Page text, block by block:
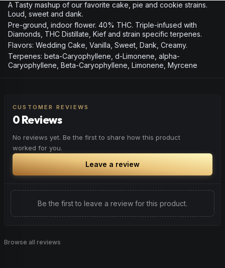
A Tasty mashup of our favorite cake, pie and cookie strains.
Loud, sweet and dank.
Pre-ground, indoor flower. 40% THC. Triple-infused with
Diamonds, THC Distillate, Kief and strain specific terpenes.
Flavors: Wedding Cake, Vanilla, Sweet, Dank, Creamy.
Terpenes: beta-Caryophyllene, d-Limonene, alpha-
Caryophyllene, Beta-Caryophyllene, Limonene, Myrcene
CUSTOMER REVIEWS
0 Reviews
No reviews yet. Be the first to share how this product
worked for you.
Leave a review
Be the first to leave a review for this product.
Browse all reviews